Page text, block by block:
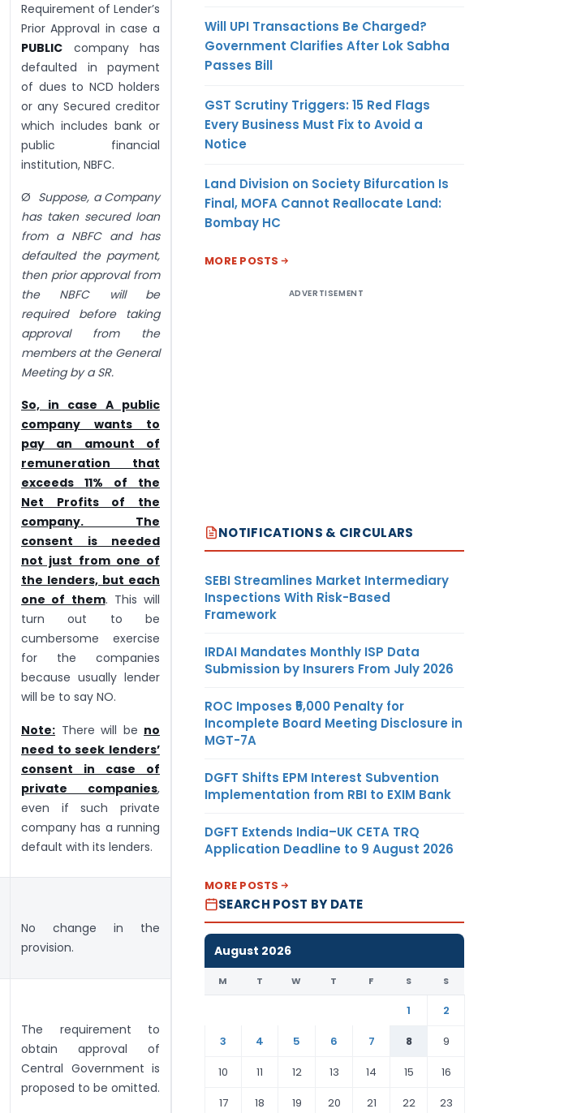
Requirement of Lender’s
Prior Approval in case a
PUBLIC company has
defaulted in payment
of dues to NCD holders
or any Secured creditor
which includes bank or
public financial
institution, NBFC.
Ø Suppose, a Company
has taken secured loan
from a NBFC and has
defaulted the payment,
then prior approval from
the NBFC will be
required before taking
approval from the
members at the General
Meeting by a SR.
So, in case A public
company wants to
pay an amount of
remuneration that
exceeds 11% of the
Net Profits of the
company. The
consent is needed
not just from one of
the lenders, but each
one of them. This will
turn out to be
cumbersome exercise
for the companies
because usually lender
will be to say NO.
Note: There will be no
need to seek lenders’
consent in case of
private companies,
even if such private
company has a running
default with its lenders.
No change in the
provision.
The requirement to
obtain approval of
Central Government is
proposed to be omitted.
Will UPI Transactions Be Charged?
Government Clarifies After Lok Sabha
Passes Bill
GST Scrutiny Triggers: 15 Red Flags
Every Business Must Fix to Avoid a
Notice
Land Division on Society Bifurcation Is
Final, MOFA Cannot Reallocate Land:
Bombay HC
MORE POSTS
ADVERTISEMENT
NOTIFICATIONS & CIRCULARS
SEBI Streamlines Market Intermediary
Inspections With Risk-Based
Framework
IRDAI Mandates Monthly ISP Data
Submission by Insurers From July 2026
ROC Imposes ₹5,000 Penalty for
Incomplete Board Meeting Disclosure in
MGT-7A
DGFT Shifts EPM Interest Subvention
Implementation from RBI to EXIM Bank
DGFT Extends India–UK CETA TRQ
Application Deadline to 9 August 2026
MORE POSTS
SEARCH POST BY DATE
August 2026
M T W T F S S
1
2
3
4 5 6 7 8
9
10
11 12 13 14 15
16
17
18 19 20 21 22 23